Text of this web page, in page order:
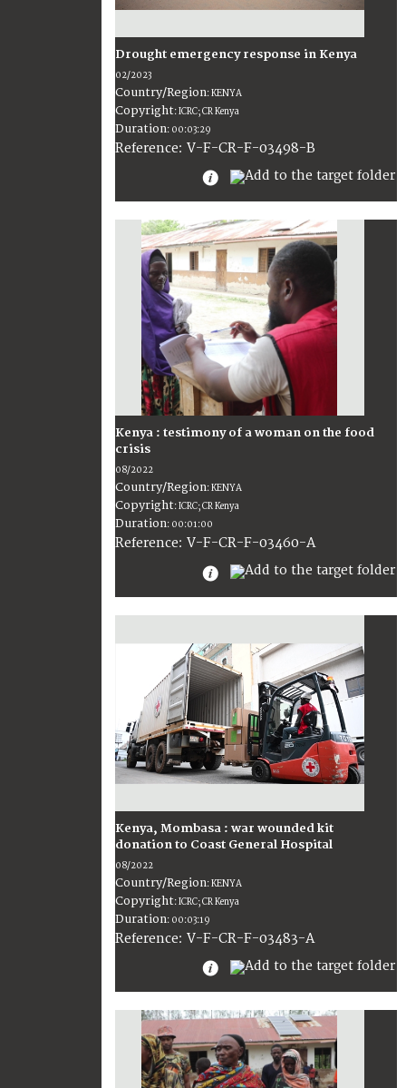
Drought emergency response in Kenya
02/2023
Country/Region:KENYA
Copyright:ICRC; CR Kenya
Duration: 00:03:29
Reference: V-F-CR-F-03498-B
Kenya : testimony of a woman on the food
crisis
08/2022
Country/Region:KENYA
Copyright:ICRC; CR Kenya
Duration: 00:01:00
Reference: V-F-CR-F-03460-A
Kenya, Mombasa : war wounded kit
donation to Coast General Hospital
08/2022
Country/Region:KENYA
Copyright:ICRC; CR Kenya
Duration: 00:03:19
Reference: V-F-CR-F-03483-A